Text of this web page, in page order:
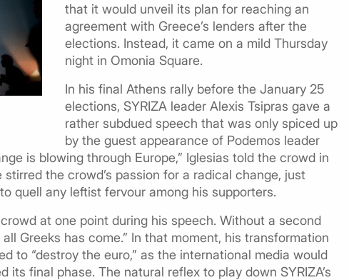
that it would unveil its plan for reaching an
agreement with Greece’s lenders after the
elections. Instead, it came on a mild Thursday
night in Omonia Square.
In his final Athens rally before the January 25
elections, SYRIZA leader Alexis Tsipras gave a
rather subdued speech that was only spiced up
by the guest appearance of Podemos leader
is blowing through Europe,” Iglesias told the crowd in
the crowd’s passion for a radical change, just
quell any leftist fervour among his supporters.
at one point during his speech. Without a second
Greeks has come.” In that moment, his transformation
to “destroy the euro,” as the international media would
its final phase. The natural reflex to play down SYRIZA’s